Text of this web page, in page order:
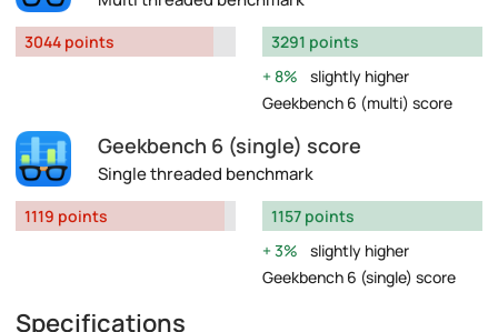
3044 points
3291 points
8%
slightly higher
Geekbench 6 (multi) score
Geekbench 6 (single) score
Single threaded benchmark
1119 points
1157 points
3%
slightly higher
Geekbench 6 (single) score
Specifications